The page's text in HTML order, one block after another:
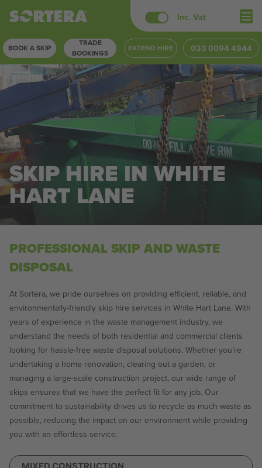
Skip
content
Inc. Vat
BOOK A SKIP
TRADE
BOOKINGS
EXTEND HIRE 033 0094 4944
SKIP HIRE IN WHITE
HART LANE
PROFESSIONAL SKIP AND WASTE
DISPOSAL
At Sortera, we pride ourselves on providing efficient, reliable, and
environmentally-friendly skip hire services in White Hart Lane. With
years of experience in the waste management industry, we
understand the needs of both residential and commercial clients
looking for hassle-free waste disposal solutions. Whether you’re
undertaking a home renovation, clearing out a garden, or
managing a large-scale construction project, our wide range of
skips ensures that we have the perfect fit for any job. Our
commitment to sustainability drives us to recycle as much waste as
possible, reducing the impact on our environment while providing
you with an effortless service.